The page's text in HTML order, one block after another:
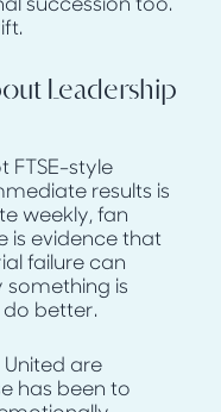
succession too.
Leadership
FTSE-style
results is
weekly, fan
is evidence that
failure can
something is
do better.
are
has been to